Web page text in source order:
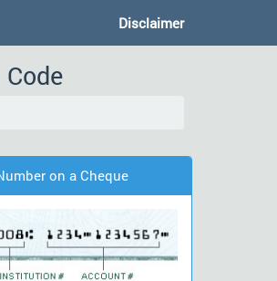
Disclaimer
on a Cheque